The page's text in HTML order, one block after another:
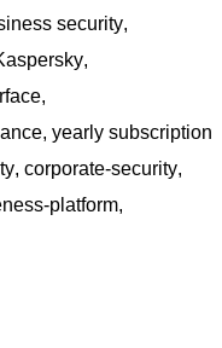
security,
,
,
, yearly subscription
, corporate-security,
platform,